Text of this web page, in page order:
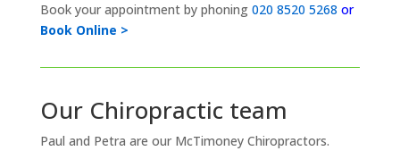
Book your appointment by phoning 020 8520 5268 or
Book Online >
Our Chiropractic team
Paul and Petra are our McTimoney Chiropractors.